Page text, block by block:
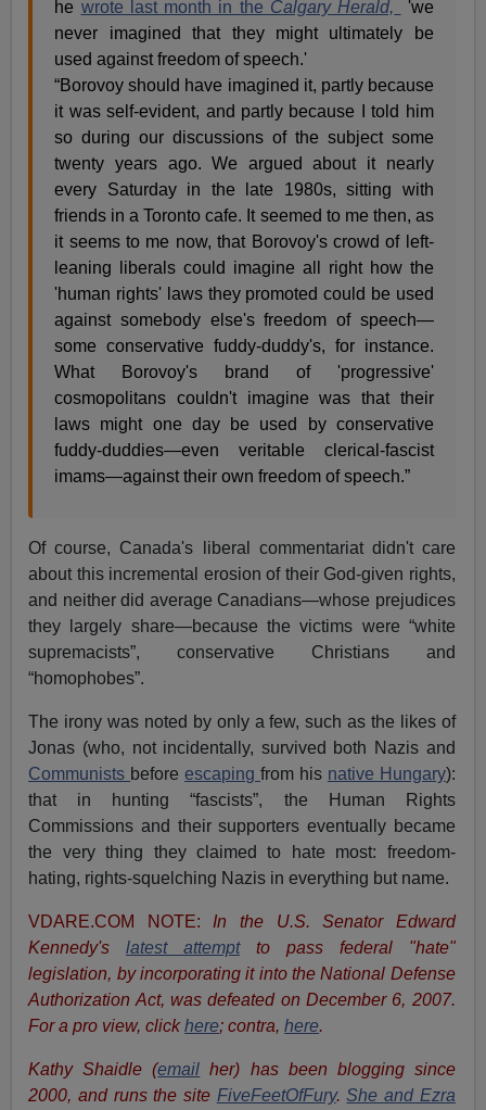
he wrote last month in the Calgary Herald,
'we
never imagined that they might ultimately be
used against freedom of speech.'
“Borovoy should have imagined it, partly because
it was self-evident, and partly because I told him
so during our discussions of the subject some
twenty years ago. We argued about it nearly
every Saturday in the late 1980s, sitting with
friends in a Toronto cafe. It seemed to me then, as
it seems to me now, that Borovoy's crowd of left-
leaning liberals could imagine all right how the
'human rights' laws they promoted could be used
against somebody else's freedom of speech—
some conservative fuddy-duddy's, for instance.
What Borovoy's brand of 'progressive'
cosmopolitans couldn't imagine was that their
laws might one day be used by conservative
fuddy-duddies—even veritable clerical-fascist
imams—against their own freedom of speech.”
Of course, Canada's liberal commentariat didn't care
about this incremental erosion of their God-given rights,
and neither did average Canadians—whose prejudices
they largely share—because the victims were “white
supremacists”, conservative Christians and
“homophobes”.
The irony was noted by only a few, such as the likes of
Jonas (who, not incidentally, survived both Nazis and
Communists beforeescapingfrom his native Hungary):
that in hunting “fascists”, the Human Rights
Commissions and their supporters eventually became
the very thing they claimed to hate most: freedom-
hating, rights-squelching Nazis in everything but name.
VDARE.COM NOTE: In the U.S. Senator Edward
Kennedy'slatest attemptto pass federal "hate"
legislation, by incorporating it into the National Defense
Authorization Act, was defeated on December 6, 2007.
For a pro view, clickhere; contra,here.
Kathy Shaidle (email her) has been blogging since
2000, and runs the site FiveFeetOfFury.She and Ezra